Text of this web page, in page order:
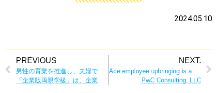
2024.05.10
PREVIOUS
男性の育業を推進し、夫婦で協力して子育ての大切さを学ぶ
「企業版両親学級」は、企業にも従業員にもメリットばかり！
NEXT.
Ace employee upbringing is a great opportunity to nurture human resources! A Virtuous Circle within the Company Created by Male Employee Nurturing
PwC Consulting, LLC